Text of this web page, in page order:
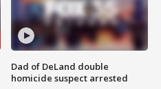
Dad of DeLand double
homicide suspect arrested